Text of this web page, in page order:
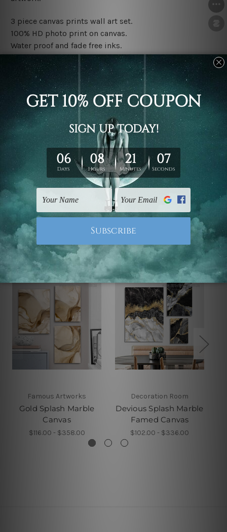
3 piece canvas prints wall art set.
100% HD photo print on canvas.
Water proof and fade free inks.
Made-to-order premium artwork.
The rolled canvas set prints are sent un-framed & un-
stretched. We leave extra canvas edges for easy
stretching & framing.
The stretched canvas set prints are sent ready-to-hang
gallery wrapped over solid wooden stretcher frames.
Note: Outer border frames, floating frames or mattes
are not included in the order, they are used and shown
for illlustration purpose only.
Famous Artworks
Gold Splash Marble
Canvas
$116.00 - $358.00
Decoration Room
Devious Splash Marble
Famed Canvas
$102.00 - $336.00